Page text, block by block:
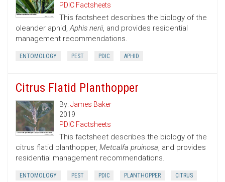
PDIC Factsheets
This factsheet describes the biology of the
oleander aphid,Aphis nerii, and provides residential
management recommendations.
ENTOMOLOGY PEST PDIC APHID
Citrus Flatid Planthopper
By: James Baker
2019
PDIC Factsheets
This factsheet describes the biology of the
citrus flatid planthopper, Metcalfa pruinosa, and provides
residential management recommendations.
ENTOMOLOGY PEST PDIC PLANTHOPPER CITRUS